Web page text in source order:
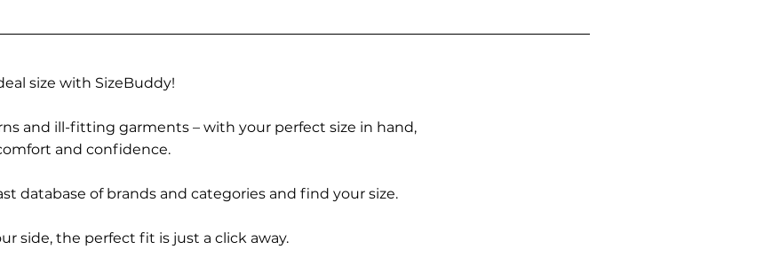
size with SizeBuddy!
and ill-fitting garments – with your perfect size in hand,
and confidence.
database of brands and categories and find your size.
side, the perfect fit is just a click away.